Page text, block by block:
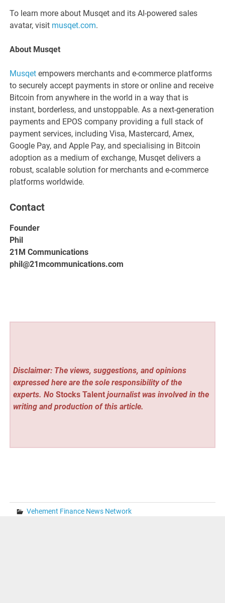
To learn more about Musqet and its AI-powered sales
avatar, visit musqet.com.
About Musqet
Musqet empowers merchants and e-commerce platforms
to securely accept payments in store or online and receive
Bitcoin from anywhere in the world in a way that is
instant, borderless, and unstoppable. As a next-generation
payments and EPOS company providing a full stack of
payment services, including Visa, Mastercard, Amex,
Google Pay, and Apple Pay, and specialising in Bitcoin
adoption as a medium of exchange, Musqet delivers a
robust, scalable solution for merchants and e-commerce
platforms worldwide.
Contact
Founder
Phil
21M Communications
phil@21mcommunications.com
Disclaimer: The views, suggestions, and opinions
expressed here are the sole responsibility of the
experts. No Stocks Talentjournalist was involved in the
writing and production of this article.
Vehement Finance News Network